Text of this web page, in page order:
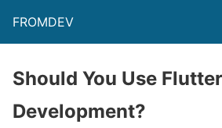
FROMDEV
Should You Use
Development?